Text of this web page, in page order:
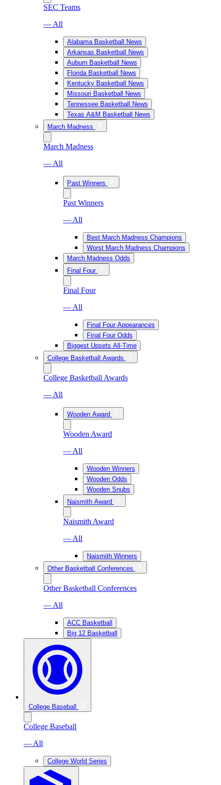
SEC Teams
— All
Alabama Basketball News
Arkansas Basketball News
Auburn Basketball News
Florida Basketball News
Kentucky Basketball News
Missouri Basketball News
Tennessee Basketball News
Texas A&M Basketball News
March Madness
March Madness
— All
Past Winners
Past Winners
— All
Best March Madness Champions
Worst March Madness Champions
March Madness Odds
Final Four
Final Four
— All
Final Four Appearances
Final Four Odds
Biggest Upsets All-Time
College Basketball Awards
College Basketball Awards
— All
Wooden Award
Wooden Award
— All
Wooden Winners
Wooden Odds
Wooden Snubs
Naismith Award
Naismith Award
— All
Naismith Winners
Other Basketball Conferences
Other Basketball Conferences
— All
ACC Basketball
Big 12 Basketball
College Baseball
College Baseball
— All
College World Series